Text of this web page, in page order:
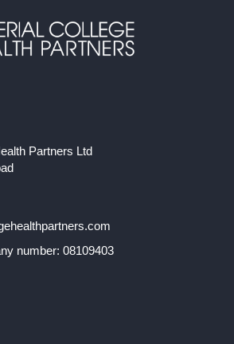
Partners Ltd
number: 08109403